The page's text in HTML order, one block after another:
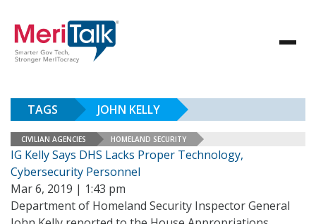
TAGS JOHN KELLY
CIVILIAN AGENCIES HOMELAND SECURITY
IG Kelly Says DHS Lacks Proper Technology,
Cybersecurity Personnel
Mar 6, 2019 | 1:43 pm
Department of Homeland Security Inspector General